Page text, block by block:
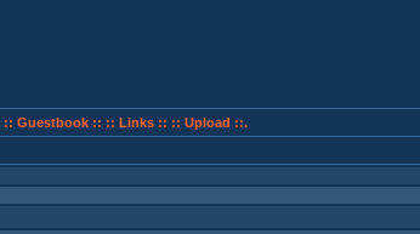
:: Guestbook :: :: Links :: :: Upload ::.